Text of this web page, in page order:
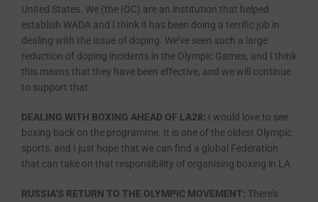
United States. We (the IOC) are an institution that helped
establish WADA and I think it has been doing a terrific job in
dealing with the issue of doping. We’ve seen such a large
reduction of doping incidents in the Olympic Games, and I think
this means that they have been effective, and we will continue
to support that.
DEALING WITH BOXING AHEAD OF LA28: I would love to see
boxing back on the programme. It is one of the oldest Olympic
sports, and I just hope that we can find a global Federation
that can take on that responsibility of organising boxing in LA.
RUSSIA’S RETURN TO THE OLYMPIC MOVEMENT: There’s